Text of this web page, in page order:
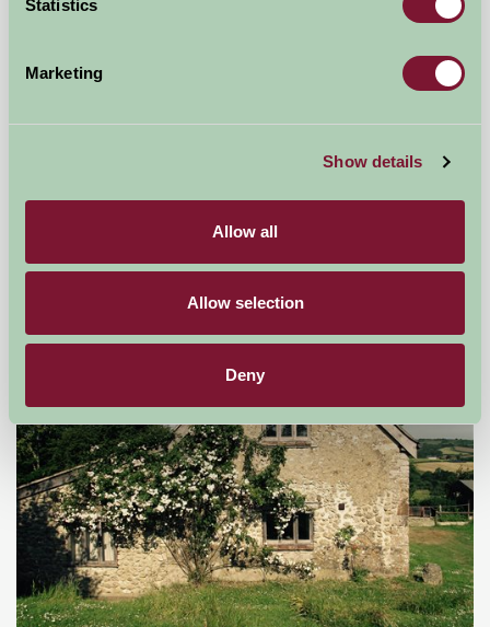
Statistics
Marketing
Show details
Allow all
Allow selection
Deny